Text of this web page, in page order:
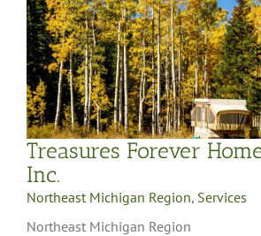
Treasures Forever
Inc.
Northeast Michigan Region, Services
Northeast Michigan Region